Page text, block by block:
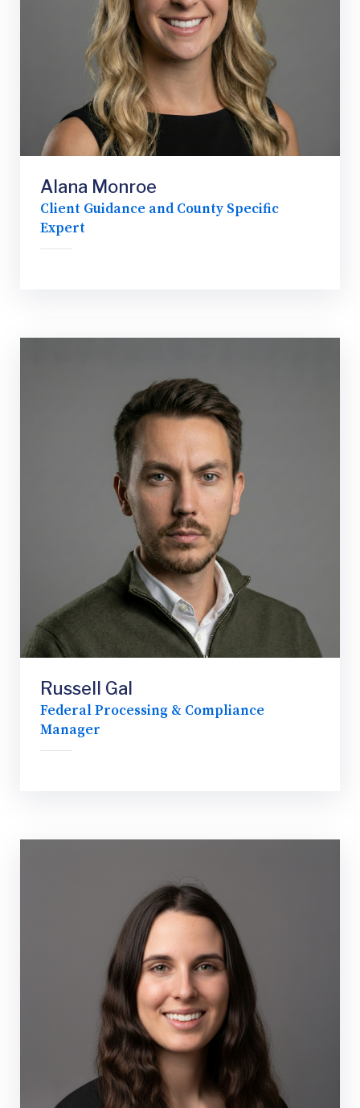
Alana Monroe
Client Guidance and County Specific
Expert
Russell Gal
Federal Processing & Compliance
Manager